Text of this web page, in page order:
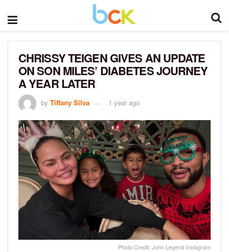
CHRISSY TEIGEN GIVES AN UPDATE
ON SON MILES’ DIABETES JOURNEY
A YEAR LATER
by Tiffany Silva 1 year ago
Photo Credit: John Legend Instagram